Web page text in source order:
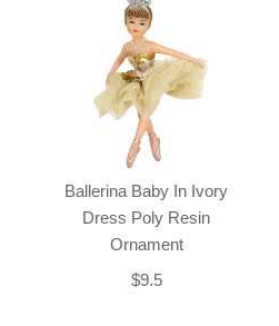
Ballerina Baby In Ivory
Dress Poly Resin
Ornament
$9.5